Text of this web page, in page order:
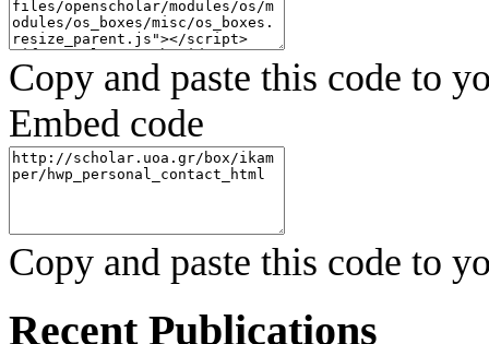
Copy and paste this code to
Embed code
Copy and paste this code to
Recent Publications